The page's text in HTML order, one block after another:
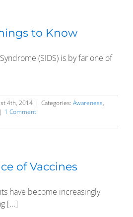
to Know
(SIDS) is by far one of
4th, 2014 | Categories: Awareness,
| 1 Comment
of Vaccines
have become increasingly
[...]